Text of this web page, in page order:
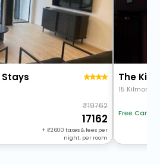
Stays
19762
17162
+ 2600 taxes & fees per
night, per room
The
15 Kilmore
Free